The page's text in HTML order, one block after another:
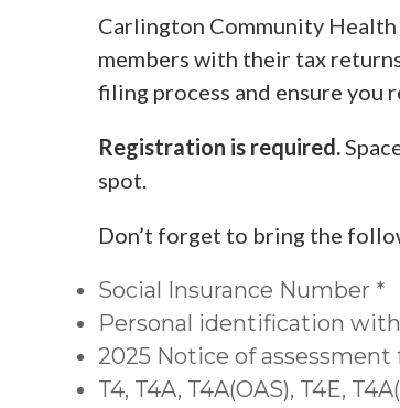
Carlington Community
members with their tax
filing process and ensure you
Registration is required.
spot.
Don’t forget to bring the
Social Insurance Number *
Personal identification
2025 Notice of
T4, T4A, T4A(OAS), T4E,